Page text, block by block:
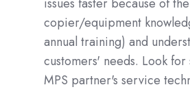
copier/equipment
annual training) and
customers' needs. Look
MPS partner's service